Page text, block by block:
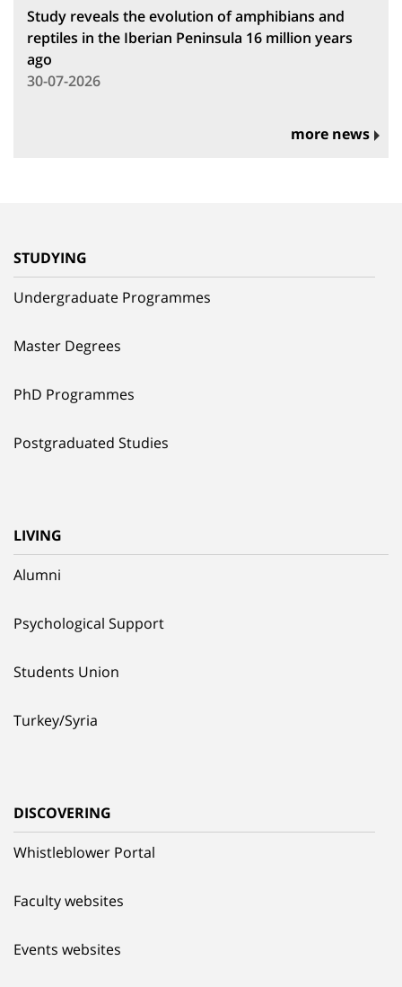
Study reveals the evolution of amphibians and
reptiles in the Iberian Peninsula 16 million years
ago
30-07-2026
more news
STUDYING
Undergraduate Programmes
Master Degrees
PhD Programmes
Postgraduated Studies
LIVING
Alumni
Psychological Support
Students Union
Turkey/Syria
DISCOVERING
Whistleblower Portal
Faculty websites
Events websites